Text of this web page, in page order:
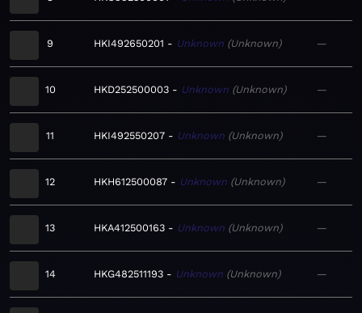
9 HKI492650201 Unknown Unknown —
10 HKD252500003 Unknown Unknown —
11 HKI492550207 Unknown Unknown —
12 HKH612500087 Unknown Unknown —
13 HKA412500163 Unknown Unknown —
14 HKG482511193 Unknown Unknown —